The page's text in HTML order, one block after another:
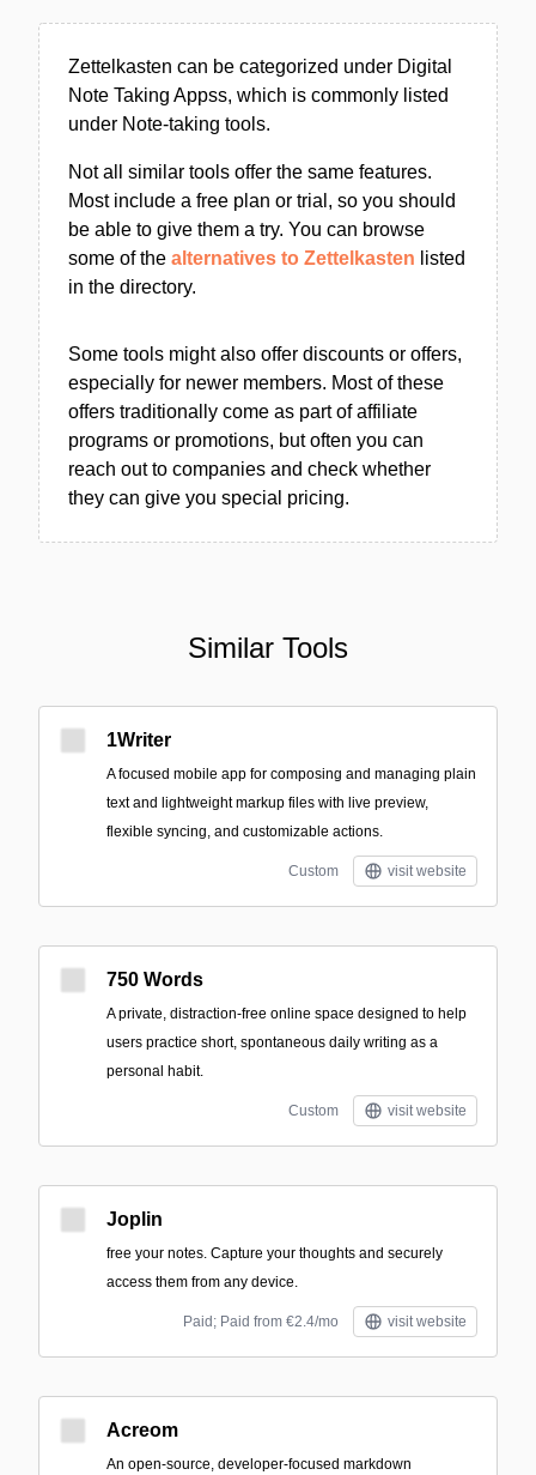
Zettelkasten can be categorized under Digital
Note Taking Appss, which is commonly listed
under Note-taking tools.
Not all similar tools offer the same features.
Most include a free plan or trial, so you should
be able to give them a try. You can browse
some of the alternatives to Zettelkasten listed
in the directory.
Some tools might also offer discounts or offers,
especially for newer members. Most of these
offers traditionally come as part of affiliate
programs or promotions, but often you can
reach out to companies and check whether
they can give you special pricing.
Similar Tools
1Writer
A focused mobile app for composing and managing plain
text and lightweight markup files with live preview,
flexible syncing, and customizable actions.
Custom visit website
750 Words
A private, distraction-free online space designed to help
users practice short, spontaneous daily writing as a
personal habit.
Custom visit website
Joplin
free your notes. Capture your thoughts and securely
access them from any device.
Paid; Paid from €2.4/mo visit website
Acreom
An open-source, developer-focused markdown